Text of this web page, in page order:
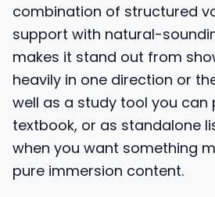
combination of structured
support with natural-
makes it stand out from
heavily in one direction or
well as a study tool you can
textbook, or as standalone
when you want something
pure immersion content.